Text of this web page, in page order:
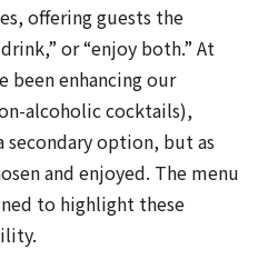
offering guests the
or “enjoy both.” At
been enhancing our
alcoholic cocktails),
option, but as
and enjoyed. The menu
to highlight these